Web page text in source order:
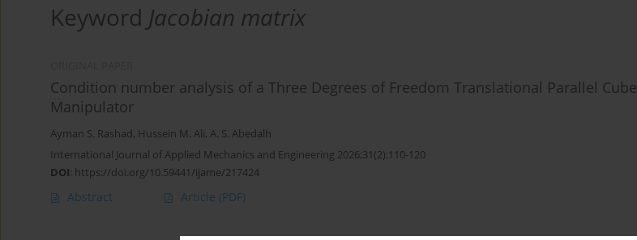
Keyword Jacobian matrix
Condition number analysis of a Three Degrees of Freedom Translational Parallel Cube
Manipulator
Ayman S. Rashad, Hussein M. Ali, A. S. Abedalh
International Journal of Applied Mechanics and Engineering 2026;31(2):110-120
DOI: https://doi.org/10.59441/ijame/217424
Abstract Article (PDF)